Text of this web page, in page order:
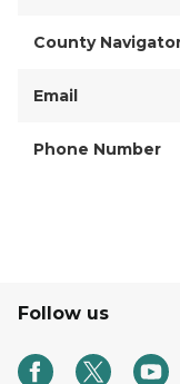
County
Email
Phone Number
Follow us